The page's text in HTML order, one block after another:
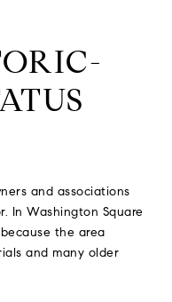
and associations
In Washington Square
the area
and many older